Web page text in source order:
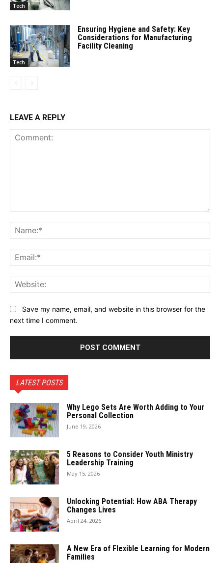
Tech
Tech
Ensuring Hygiene and Safety: Key
Considerations for Manufacturing
Facility Cleaning
LEAVE A REPLY
Save my name, email, and website in this browser for the
next time I comment.
LATEST POSTS
Why Lego Sets Are Worth Adding to Your
Personal Collection
June 19, 2026
5 Reasons to Consider Youth Ministry
Leadership Training
May 15, 2026
Unlocking Potential: How ABA Therapy
Changes Lives
April 24, 2026
A New Era of Flexible Learning for Modern
Families